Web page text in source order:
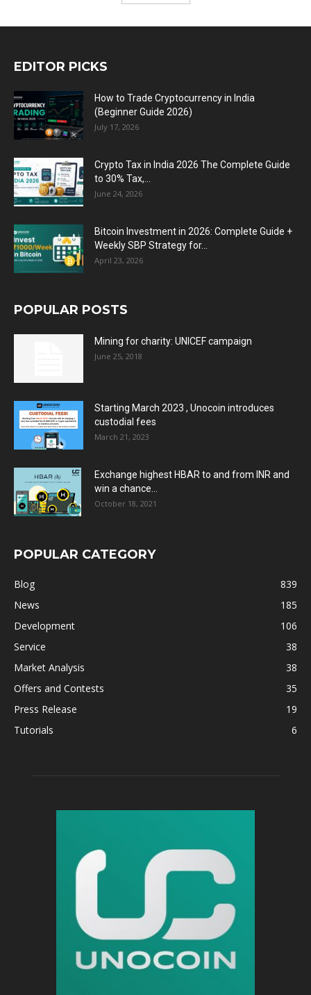
EDITOR PICKS
How to Trade Cryptocurrency in India
(Beginner Guide 2026)
July 17, 2026
Crypto Tax in India 2026 The Complete Guide
to 30% Tax,...
June 24, 2026
Bitcoin Investment in 2026: Complete Guide +
Weekly SBP Strategy for...
April 23, 2026
POPULAR POSTS
Mining for charity: UNICEF campaign
June 25, 2018
Starting March 2023 , Unocoin introduces
custodial fees
March 21, 2023
Exchange highest HBAR to and from INR and
win a chance...
October 18, 2021
POPULAR CATEGORY
Blog
839
News
185
Development
106
Service
38
Market Analysis
38
Offers and Contests
35
Press Release
19
Tutorials
6